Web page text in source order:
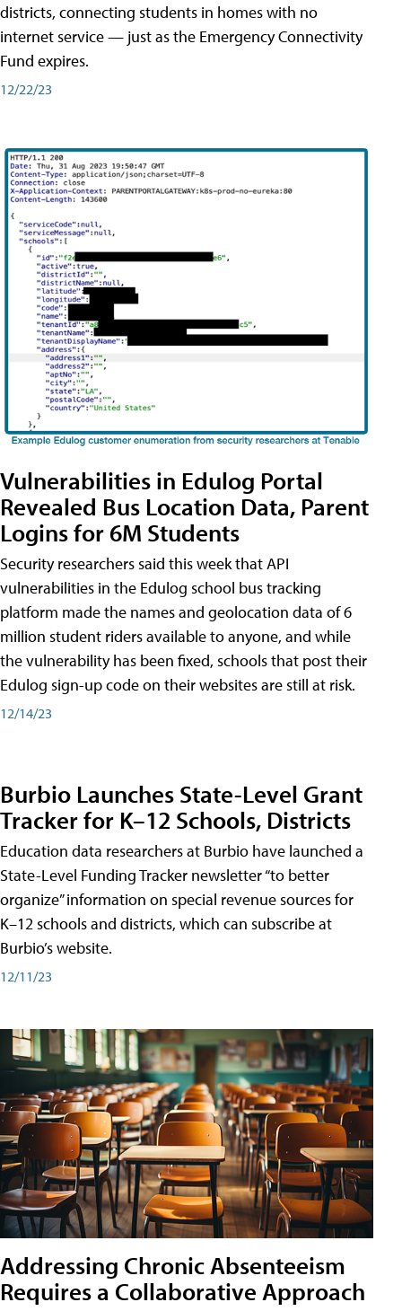
districts, connecting students in homes with no
internet service — just as the Emergency Connectivity
Fund expires.
12/22/23
Vulnerabilities in Edulog Portal
Revealed Bus Location Data, Parent
Logins for 6M Students
Security researchers said this week that API
vulnerabilities in the Edulog school bus tracking
platform made the names and geolocation data of 6
million student riders available to anyone, and while
the vulnerability has been fixed, schools that post their
Edulog sign-up code on their websites are still at risk.
12/14/23
Burbio Launches State-Level Grant
Tracker for K–12 Schools, Districts
Education data researchers at Burbio have launched a
State-Level Funding Tracker newsletter “to better
organize” information on special revenue sources for
K–12 schools and districts, which can subscribe at
Burbio’s website.
12/11/23
Addressing Chronic Absenteeism
Requires a Collaborative Approach